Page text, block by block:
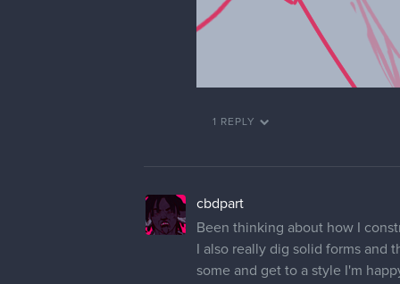
1 REPLY
cbdpart
Been thinking about how I
I also really dig solid forms
some and get to a style I'm